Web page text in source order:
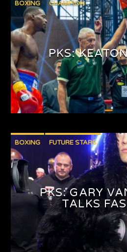
BOXING CHAMPION
PUNCHYKICKYSHOW
PKS:
BOXING FUTURE STARS
PKS: GARY
TALKS